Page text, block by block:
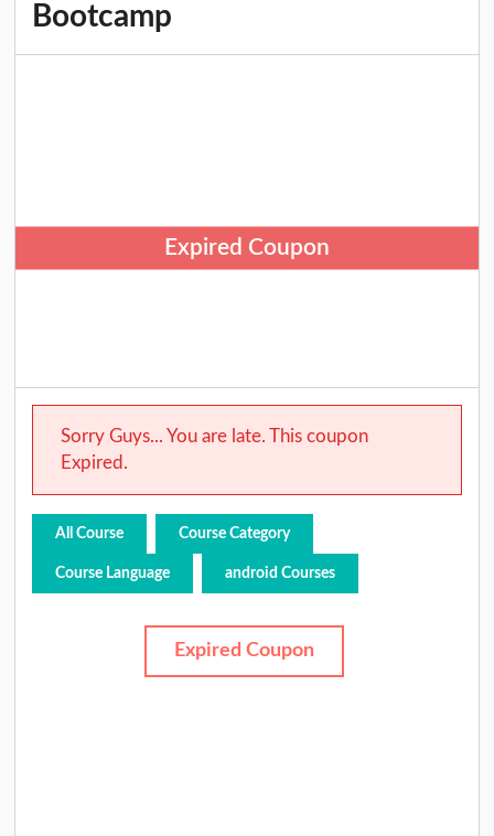
Bootcamp
Expired Coupon
Sorry Guys... You are late. This coupon
Expired.
All Course Course Category
Course Language android Courses
Expired Coupon